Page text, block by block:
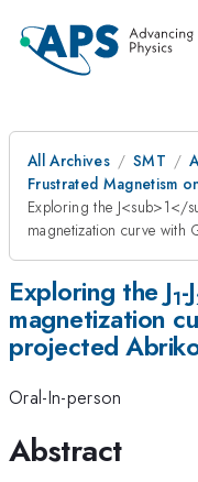
All Archives SMT
Frustrated Magnetism
Exploring the J<sub>1</
magnetization curve with
Exploring the J1-J
magnetization
projected
Oral-In-person
Abstract